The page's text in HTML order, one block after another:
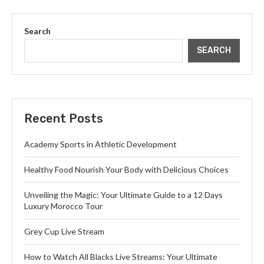
Search
SEARCH
Recent Posts
Academy Sports in Athletic Development
Healthy Food Nourish Your Body with Delicious Choices
Unveiling the Magic: Your Ultimate Guide to a 12 Days
Luxury Morocco Tour
Grey Cup Live Stream
How to Watch All Blacks Live Streams: Your Ultimate